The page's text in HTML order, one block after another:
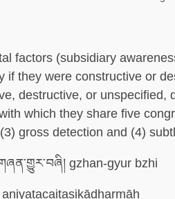
factors (subsidiary
if they were constructive or
destructive, or unspecified,
which they share five
gross detection and (4)
gzhan-gyur bzhi
aniyatacaitasikādharmāḥ